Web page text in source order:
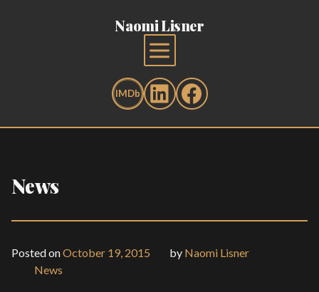
Naomi Lisner
News
Posted onOctober 19, 2015 by Naomi Lisner
News